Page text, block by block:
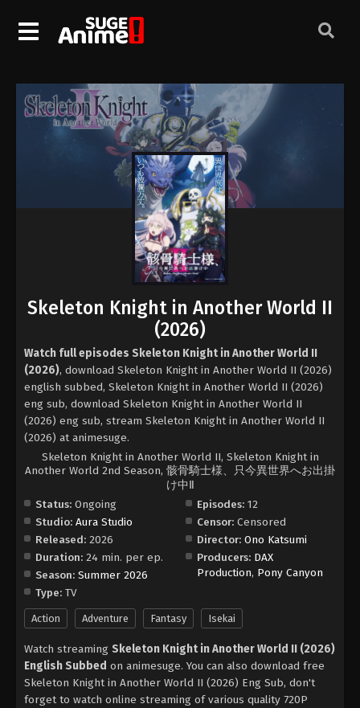
Skeleton Knight in Another World II
(2026)
Watch full episodes Skeleton Knight in Another World II
(2026), download Skeleton Knight in Another World II (2026)
english subbed, Skeleton Knight in Another World II (2026)
eng sub, download Skeleton Knight in Another World II
(2026) eng sub, stream Skeleton Knight in Another World II
(2026) at animesuge.
Skeleton Knight in Another World II, Skeleton Knight in
Another World 2nd Season, 骸骨騎士様、只今異世界へお出掛
け中Ⅱ
Status: Ongoing
Studio: Aura Studio
Released: 2026
Duration: 24 min. per ep.
Season: Summer 2026
Type: TV
Episodes: 12
Censor: Censored
Director: Ono Katsumi
Producers: DAX
Production, Pony Canyon
Action Adventure Fantasy Isekai
Watch streaming Skeleton Knight in Another World II (2026)
English Subbed on animesuge. You can also download free
Skeleton Knight in Another World II (2026) Eng Sub, don't
forget to watch online streaming of various quality 720P